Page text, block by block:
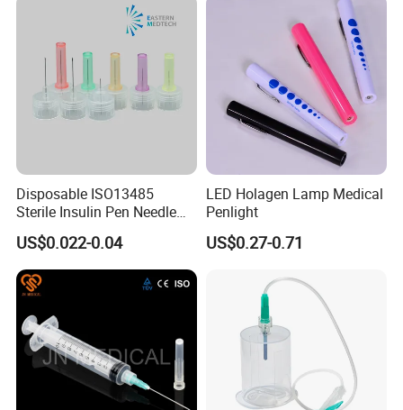
Disposable ISO13485
Sterile Insulin Pen Needle
31g to 34G
US$0.022-0.04
LED Holagen Lamp Medical
Penlight
US$0.27-0.71